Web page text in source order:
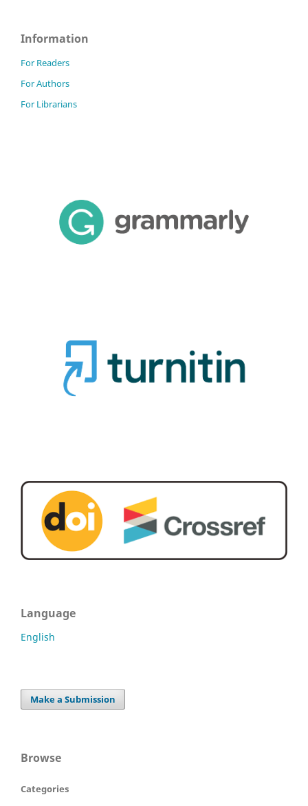
Information
For Readers
For Authors
For Librarians
Language
English
Make a Submission
Browse
Categories